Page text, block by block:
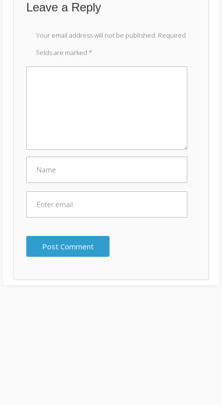
Leave a Reply
Your email address will not be published. Required
fields are marked *